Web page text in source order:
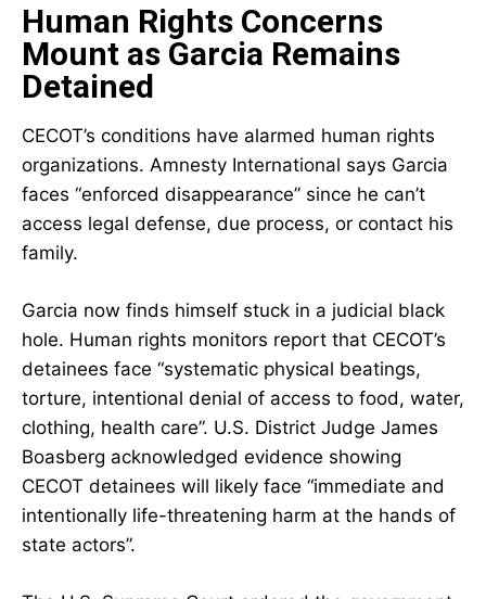
Human Rights Concerns
Mount as Garcia Remains
Detained
CECOT’s conditions have alarmed human rights
organizations. Amnesty International says Garcia
faces “enforced disappearance” since he can’t
access legal defense, due process, or contact his
family.
Garcia now finds himself stuck in a judicial black
hole. Human rights monitors report that CECOT’s
detainees face “systematic physical beatings,
torture, intentional denial of access to food, water,
clothing, health care”. U.S. District Judge James
Boasberg acknowledged evidence showing
CECOT detainees will likely face “immediate and
intentionally life-threatening harm at the hands of
state actors”.